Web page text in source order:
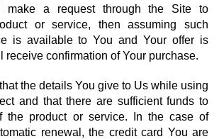
make a request through the Site to
or service, then assuming such
is available to You and Your offer is
receive confirmation of Your purchase.
the details You give to Us while using
and that there are sufficient funds to
the product or service. In the case of
renewal, the credit card You are